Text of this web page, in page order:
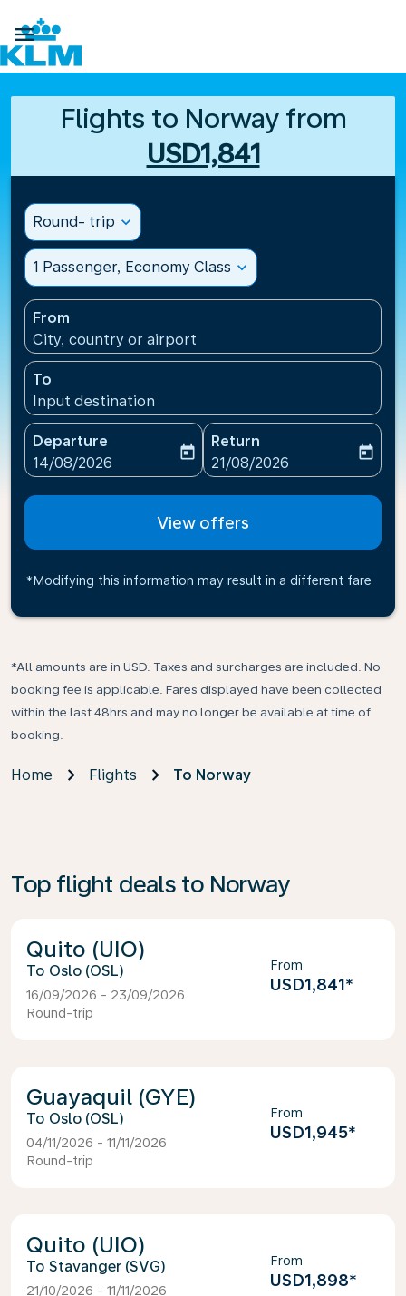

Flights to Norway from
USD1,841
Round- trip expand_more
1 Passenger, Economy Class expand_more
From
City, country or airport
To
Input destination
Departure
fc-booking-departure-date-aria-label
14/08/2026
today
Return
fc-booking-return-date-
21/08/2026
today
View offers
*Modifying this information may result in a different fare
*All amounts are in USD. Taxes and surcharges are included. No
booking fee is applicable. Fares displayed have been collected
within the last 48hrs and may no longer be available at time of
booking.
Home Flights To Norway
Top flight deals to Norway
Quito (UIO)
Oslo (OSL)
16/09/2026 - 23/09/2026
Round-trip
From
USD1,841*
Guayaquil (GYE)
Oslo (OSL)
04/11/2026 - 11/11/2026
Round-trip
From
USD1,945*
Quito (UIO)
Stavanger (SVG)
21/10/2026 - 11/11/2026
From
USD1,898*